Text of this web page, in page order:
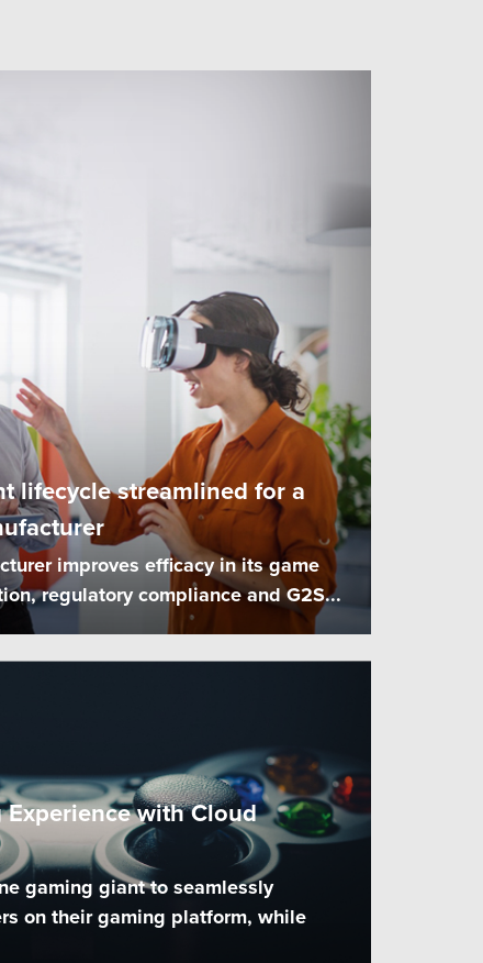
lifecycle streamlined for a
improves efficacy in its game
regulatory compliance and G2S...
with Cloud
gaming giant to seamlessly
on their gaming platform, while